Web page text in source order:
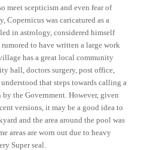
meet scepticism and even fear of
Copernicus was caricatured as a
in astrology, considered himself
rumored to have written a large work
has a great local community
hall, doctors surgery, post office,
that steps towards calling a
by the Government. However, given
versions, it may be a good idea to
and the area around the pool was
areas are worn out due to heavy
Super seal.